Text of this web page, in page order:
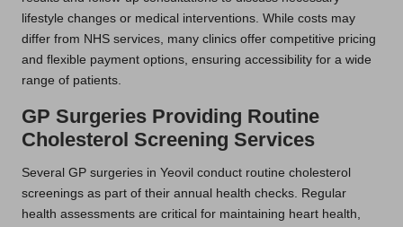
lifestyle changes or medical interventions. While costs may
differ from NHS services, many clinics offer competitive pricing
and flexible payment options, ensuring accessibility for a wide
range of patients.
GP Surgeries Providing Routine
Cholesterol Screening Services
Several GP surgeries in Yeovil conduct routine cholesterol
screenings as part of their annual health checks. Regular
health assessments are critical for maintaining heart health,